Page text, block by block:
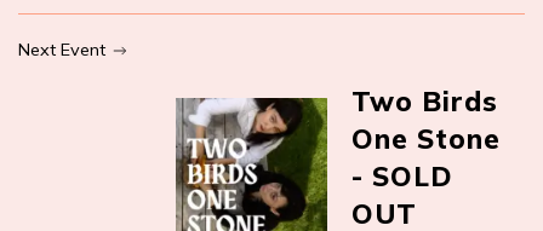
Next Event
Two Birds
One Stone
- SOLD
OUT